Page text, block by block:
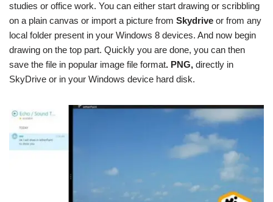
studies or office work. You can either start drawing or scribbling
on a plain canvas or import a picture from Skydrive or from any
local folder present in your Windows 8 devices. And now begin
drawing on the top part. Quickly you are done, you can then
save the file in popular image file format. PNG, directly in
SkyDrive or in your Windows device hard disk.